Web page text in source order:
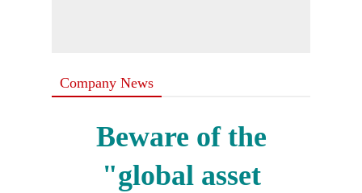
Company News
Beware of the
"global asset